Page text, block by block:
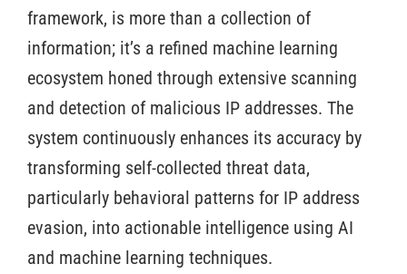
framework, is more than a collection of
information; it’s a refined machine learning
ecosystem honed through extensive scanning
and detection of malicious IP addresses. The
system continuously enhances its accuracy by
transforming self-collected threat data,
particularly behavioral patterns for IP address
evasion, into actionable intelligence using AI
and machine learning techniques.